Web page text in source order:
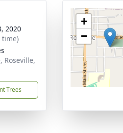
2020
time)
Roseville,
Trees
+
−